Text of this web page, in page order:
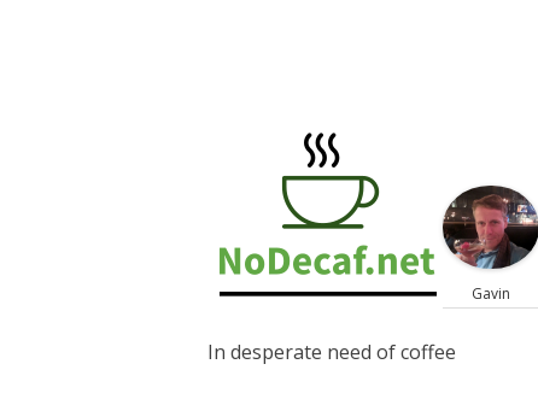
In desperate need of coffee
Gavin